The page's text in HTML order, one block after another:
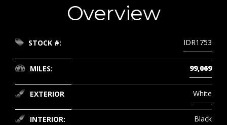
Overview
STOCK #: IDR1753
MILES: 99,069
EXTERIOR White
INTERIOR: Black